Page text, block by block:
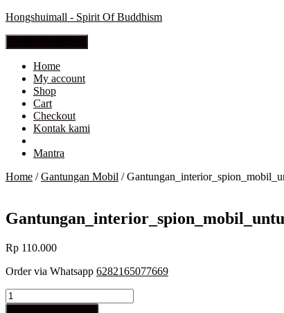
Hongshuimall - Spirit Of Buddhism
Home
My account
Shop
Cart
Checkout
Kontak kami
Mantra
Home /Gantungan Mobil /
Rp 110.000
Order via Whatsapp 6282165077669
quantity